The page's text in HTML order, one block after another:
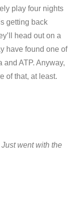
play four nights
getting back
head out on a
have found one of
and ATP. Anyway,
of that, at least.
Just went with the